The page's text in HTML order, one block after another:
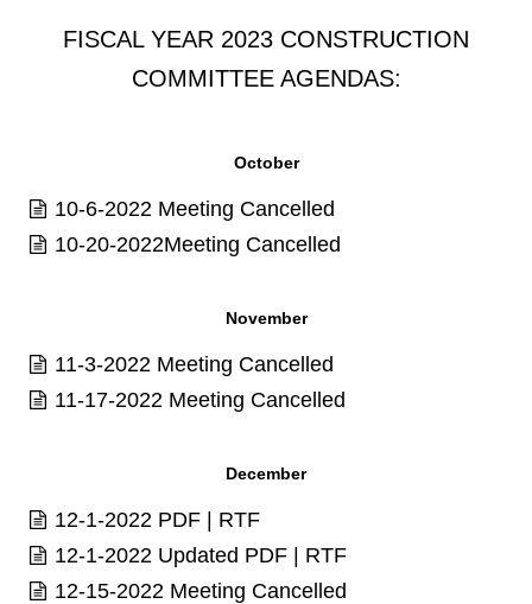
FISCAL YEAR 2023 CONSTRUCTION
COMMITTEE AGENDAS:
October
10-6-2022 Meeting Cancelled
10-20-2022Meeting Cancelled
November
11-3-2022 Meeting Cancelled
11-17-2022 Meeting Cancelled
December
12-1-2022 PDF | RTF
12-1-2022 Updated PDF | RTF
12-15-2022 Meeting Cancelled